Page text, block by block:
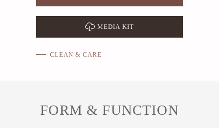
MEDIA KIT
CLEAN & CARE
FORM & FUNCTION